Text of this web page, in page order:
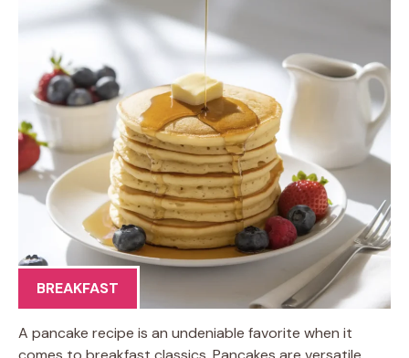
BREAKFAST
A pancake recipe is an undeniable favorite when it